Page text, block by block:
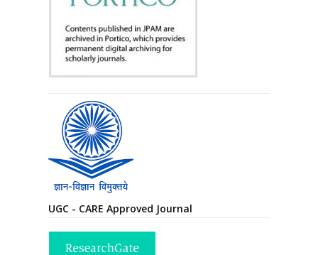
UGC - CARE Approved Journal